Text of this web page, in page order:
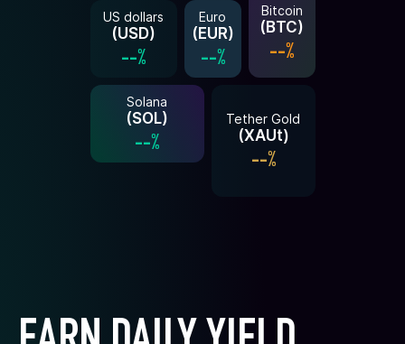
US dollars
(USD)
--%
Euro
(EUR)
--%
Bitcoin
(BTC)
--%
Solana
(SOL)
--%
Tether Gold
(XAUt)
--%